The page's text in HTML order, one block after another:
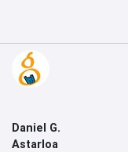
Daniel G.
Astarloa